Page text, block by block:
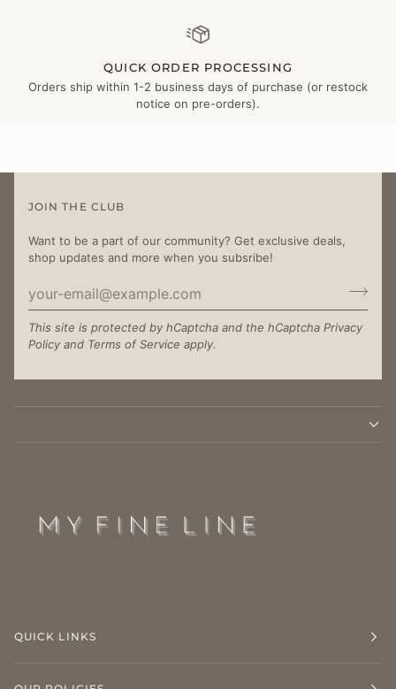
QUICK ORDER PROCESSING
Orders ship within 1-2 business days of purchase (or restock
notice on pre-orders).
JOIN THE CLUB
Want to be a part of our community? Get exclusive deals,
shop updates and more when you subsribe!
This site is protected by hCaptcha and the hCaptcha Privacy
Policy and Terms of Service apply.
QUICK LINKS